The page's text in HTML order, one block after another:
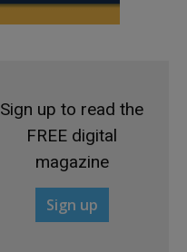
Sign up to read the
FREE digital
magazine
Sign up